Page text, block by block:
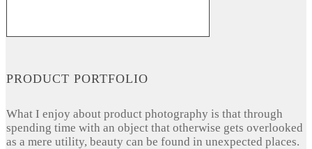
PRODUCT PORTFOLIO
What I enjoy about product photography is that through
spending time with an object that otherwise gets overlooked
as a mere utility, beauty can be found in unexpected places.